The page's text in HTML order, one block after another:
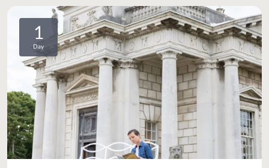
1
Day